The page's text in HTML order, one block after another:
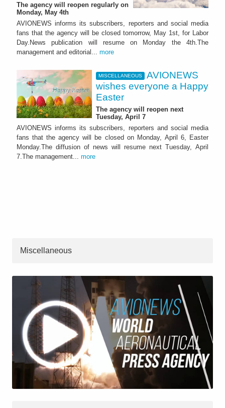
The agency will reopen regularly on
Monday, May 4th
AVIONEWS informs its subscribers, reporters and social media
fans that the agency will be closed tomorrow, May 1st, for Labor
Day.News publication will resume on Monday the 4th.The
management and editorial... more
MISCELLANEOUS
AVIONEWS
wishes everyone a Happy
Easter
The agency will reopen next
Tuesday, April 7
AVIONEWS informs its subscribers, reporters and social media
fans that the agency will be closed on Monday, April 6, Easter
Monday.The diffusion of news will resume next Tuesday, April
7.The management... more
Miscellaneous